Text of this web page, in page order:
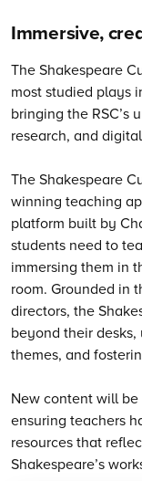
Immersive,
The Shakespeare
most studied plays
bringing the RSC’s
research, and
The Shakespeare
winning teaching
platform built by
students need to
immersing them in
room. Grounded in
directors, the
beyond their
themes, and
New content will
ensuring teachers
resources that
Shakespeare’s